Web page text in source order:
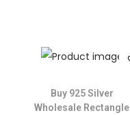
Buy 925 Silver
Wholesale Rectangle